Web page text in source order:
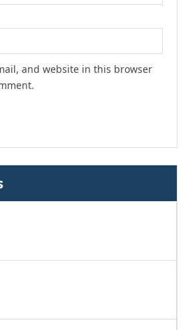
and website in this browser